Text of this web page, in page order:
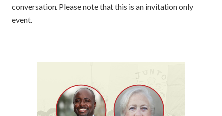
conversation. Please note that this is an invitation only
event.